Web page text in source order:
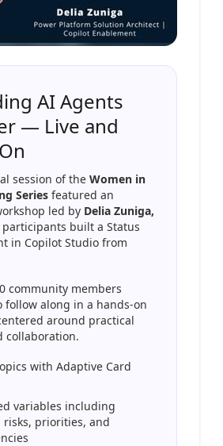
AI Agents
— Live and
session of the Women in
Series featured an
led by Delia Zuniga,
participants built a Status
in Copilot Studio from
community members
follow along in a hands-on
around practical
collaboration.
with Adaptive Card
variables including
risks, priorities, and